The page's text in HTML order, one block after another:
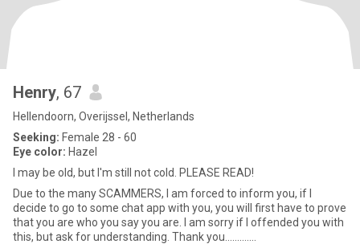
Henry, 67
Hellendoorn, Overijssel, Netherlands
Seeking: Female 28 - 60
Eye color: Hazel
I may be old, but I'm still not cold. PLEASE READ!
Due to the many SCAMMERS, I am forced to inform you, if I
decide to go to some chat app with you, you will first have to prove
that you are who you say you are. I am sorry if I offended you with
this, but ask for understanding. Thank you.............